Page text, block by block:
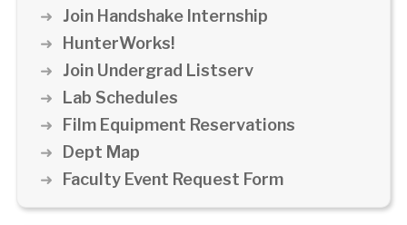
Join Handshake Internship
HunterWorks!
Join Undergrad Listserv
Lab Schedules
Film Equipment Reservations
Dept Map
Faculty Event Request Form